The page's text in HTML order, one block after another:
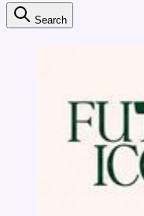
Search